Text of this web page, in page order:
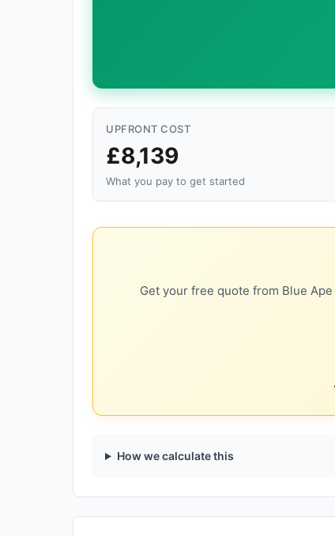
UPFRONT COST
£8,139
What you pay to get started
Get your free quote from Blue
How we calculate this